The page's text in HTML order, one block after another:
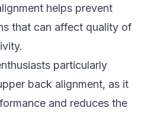
helps prevent
that can affect quality of
particularly
back alignment, as it
and reduces the